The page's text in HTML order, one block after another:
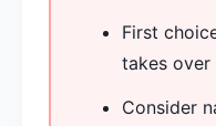
First
takes
Consider